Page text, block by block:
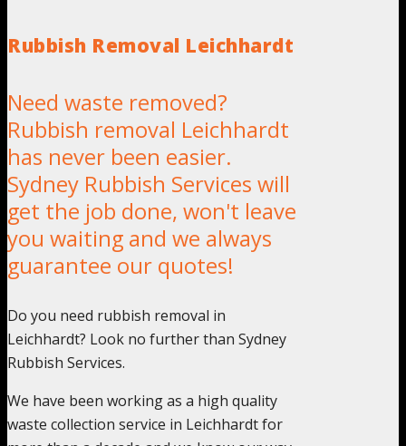
Rubbish Removal Leichhardt
Need waste removed?
Rubbish removal Leichhardt
has never been easier.
Sydney Rubbish Services will
get the job done, won't leave
you waiting and we always
guarantee our quotes!
Do you need rubbish removal in
Leichhardt? Look no further than Sydney
Rubbish Services.
We have been working as a high quality
waste collection service in Leichhardt for